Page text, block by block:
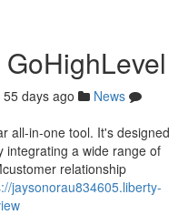
55 days ago
News
all-in-one tool. It's designed
integrating a wide range of
relationship
jaysonorau834605.liberty-